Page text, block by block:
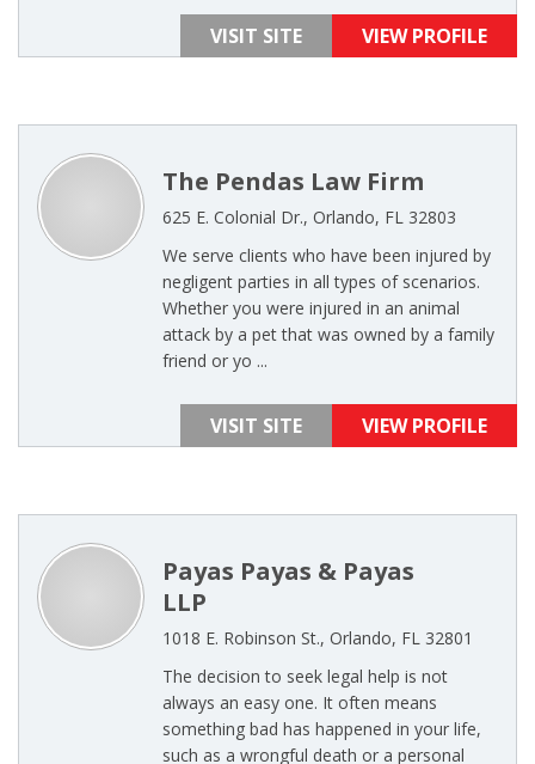
VISIT SITE VIEW PROFILE
The Pendas Law Firm
625 E. Colonial Dr., Orlando, FL 32803
We serve clients who have been injured by
negligent parties in all types of scenarios.
Whether you were injured in an animal
attack by a pet that was owned by a family
friend or yo ...
VISIT SITE VIEW PROFILE
Payas Payas & Payas
LLP
1018 E. Robinson St., Orlando, FL 32801
The decision to seek legal help is not
always an easy one. It often means
something bad has happened in your life,
such as a wrongful death or a personal